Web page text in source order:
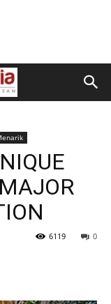
0
6119